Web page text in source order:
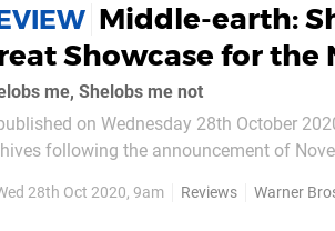
Middle-earth:
Showcase for the
me, Shelobs me not
on Wednesday 28th October
following the announcement of
room to breathe. It's a sequel that opts
28th Oct 2020, 9am Reviews Warner